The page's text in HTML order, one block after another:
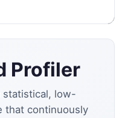
Profiler
statistical, low-
that continuously